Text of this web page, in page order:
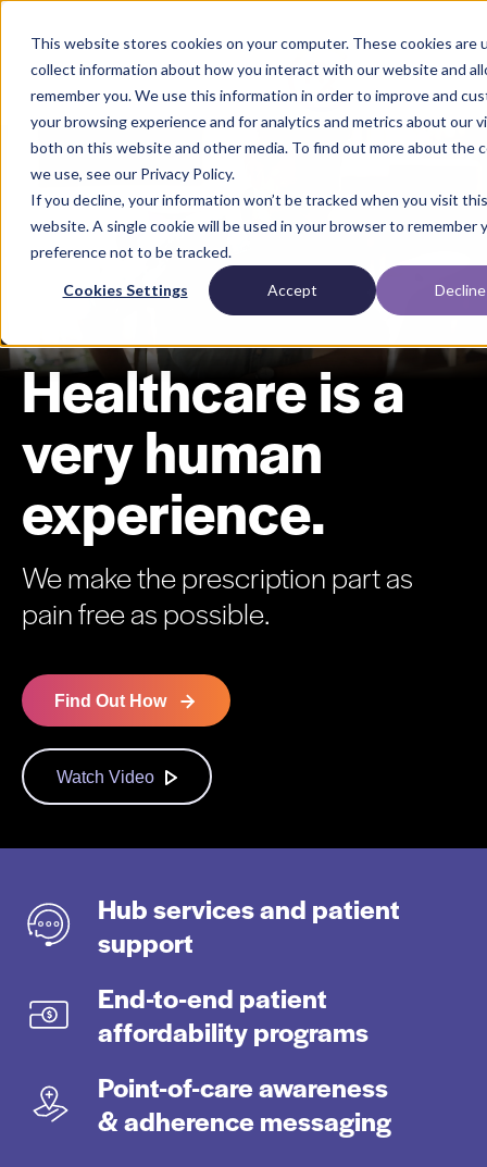
This website stores cookies on your computer. These cookies are
collect information about how you interact with our website and
remember you. We use this information in order to improve and
your browsing experience and for analytics and metrics about our
both on this website and other media. To find out more about the
we use, see our Privacy Policy.
If you decline, your information won’t be tracked when you visit this
website. A single cookie will be used in your browser to remember
preference not to be tracked.
Cookies Settings Accept Decline
Healthcare is a
very human
experience.
We make the prescription part as
pain free as possible.
Find Out How
Watch Video
Hub services and patient
support
End-to-end patient
affordability programs
Point-of-care awareness
& adherence messaging